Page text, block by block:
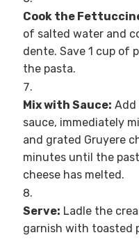
Cook the
of salted water and
dente. Save 1 cup of
the pasta.
Mix with Sauce: Add
sauce, immediately
and grated Gruyere
minutes until the
cheese has melted.
Serve: Ladle the
garnish with toasted